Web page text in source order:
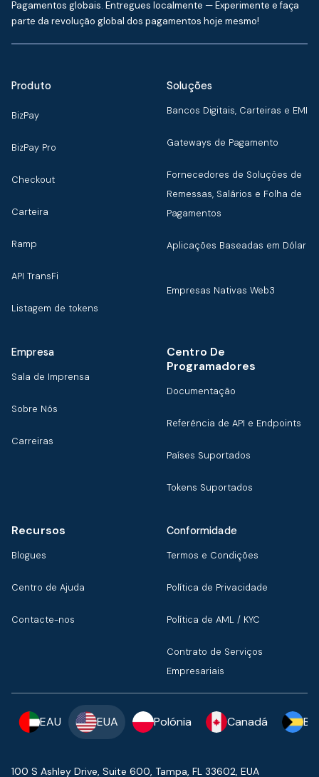
Pagamentos globais. Entregues localmente — Experimente e faça
parte da revolução global dos pagamentos hoje mesmo!
Produto
BizPay
BizPay Pro
Checkout
Carteira
Ramp
API TransFi
Listagem de tokens
Soluções
Bancos Digitais, Carteiras e EMI
Gateways de Pagamento
Fornecedores de Soluções de
Remessas, Salários e Folha de
Pagamentos
Aplicações Baseadas em Dólar
Empresas Nativas Web3
Empresa
Sala de Imprensa
Sobre Nós
Carreiras
Centro De
Programadores
Documentação
Referência de API e Endpoints
Países Suportados
Tokens Suportados
Recursos
Blogues
Centro de Ajuda
Contacte-nos
Conformidade
Termos e Condições
Política de Privacidade
Política de AML / KYC
Contrato de Serviços
Empresariais
EAU EUA Polónia Canadá
100 S Ashley Drive, Suite 600, Tampa, FL 33602, EUA